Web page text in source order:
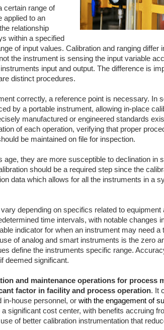
certain range of
applied to an
relationship
within a specified
of input values. Calibration and ranging differ
the instrument is sensing the input variable
input and output. The difference is
distinct procedures.
correctly, a reference point is necessary. In
by a portable instrument, allowing in-place
manufactured or engineered standards
of each operation, verifying that proper
be maintained on file for inspection.
they are more susceptible to declination in
should be a required step since the
data which allows for all the instruments in a
depending on specifics related to equipment
time intervals, with notable changes
indicator for when an instrument may need a
of analog and smart instruments is the zero
define the instruments specific range.
deemed significant.
and maintenance operations for process
factor in facility and process operation. It
in-house personnel, or with the engagement of
significant cost center, with benefits accruing
of better calibration instrumentation that